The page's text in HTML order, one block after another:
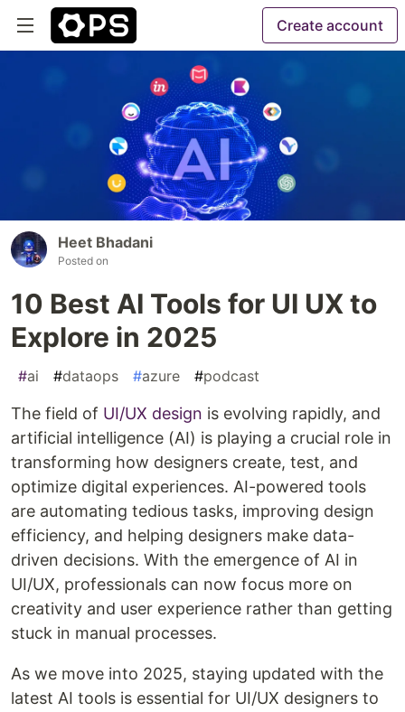
Create account
Heet Bhadani
Posted on
10 Best AI Tools for UI UX to
Explore in 2025
#ai #dataops #azure #podcast
The field of UI/UX design is evolving rapidly, and
artificial intelligence (AI) is playing a crucial role in
transforming how designers create, test, and
optimize digital experiences. AI-powered tools
are automating tedious tasks, improving design
efficiency, and helping designers make data-
driven decisions. With the emergence of AI in
UI/UX, professionals can now focus more on
creativity and user experience rather than getting
stuck in manual processes.
As we move into 2025, staying updated with the
latest AI tools is essential for UI/UX designers to